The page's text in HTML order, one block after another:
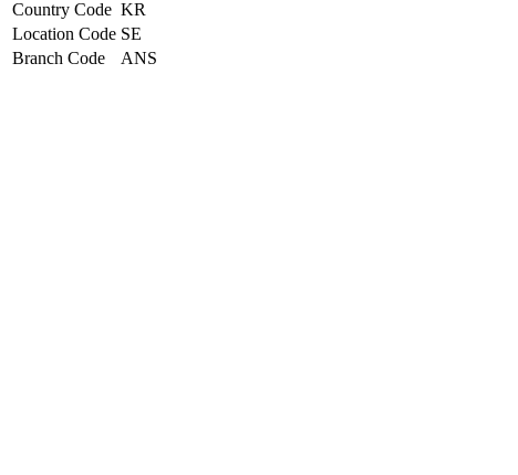
Country Code KR
Location Code SE
Branch Code
ANS